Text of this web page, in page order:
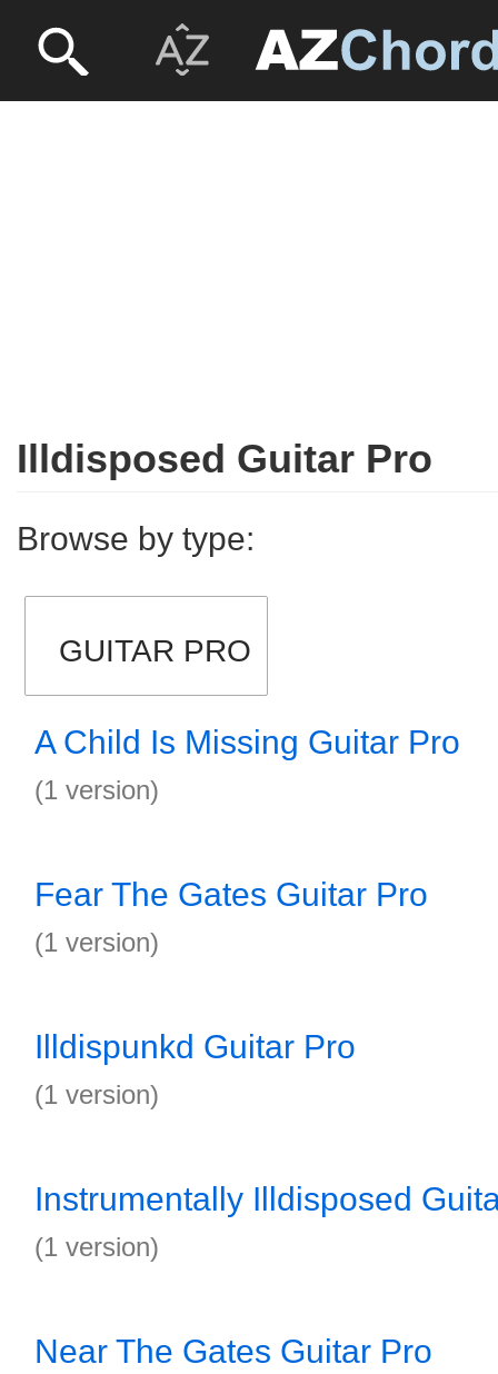
Illdisposed Guitar Pro
Browse by type:
GUITAR PRO
A Child Is Missing Guitar Pro
(1 version)
Fear The Gates Guitar Pro
(1 version)
Illdispunkd Guitar Pro
(1 version)
Instrumentally Illdisposed
(1 version)
Near The Gates Guitar Pro